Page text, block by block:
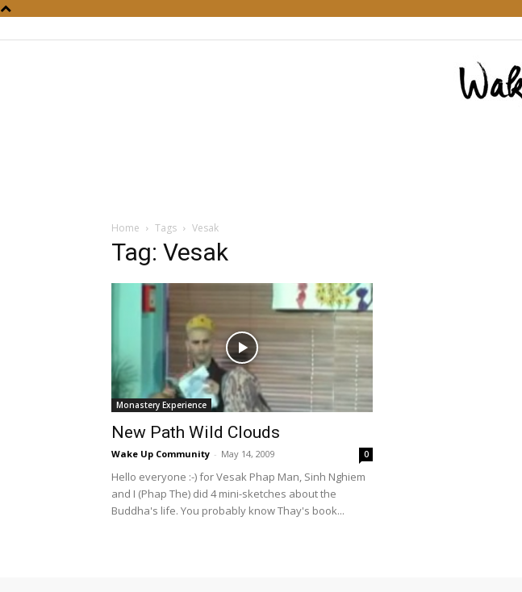
Home Tags Vesak
Tag: Vesak
Monastery Experience
New Path Wild Clouds
Wake Up Community - May 14, 2009 0
Hello everyone :-) for Vesak Phap Man, Sinh Nghiem
and I (Phap The) did 4 mini-sketches about the
Buddha's life. You probably know Thay's book...